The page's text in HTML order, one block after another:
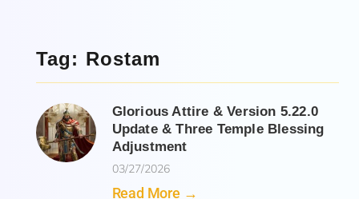
Tag: Rostam
Glorious Attire & Version 5.22.0
Update & Three Temple Blessing
Adjustment
03/27/2026
Read More →